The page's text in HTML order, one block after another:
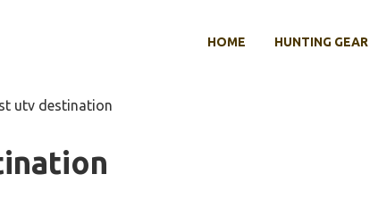
HOME HUNTING GEAR
utv destination